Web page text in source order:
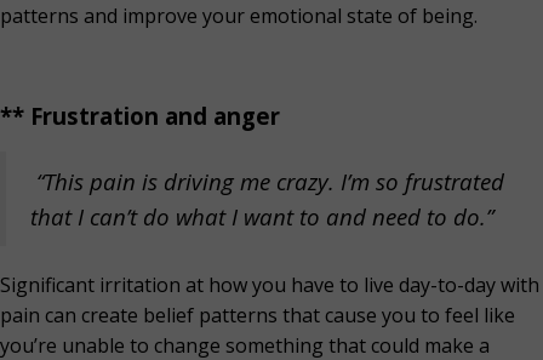
patterns and improve your emotional state of being.
** Frustration and anger
“This pain is driving me crazy. I’m so frustrated
that I can’t do what I want to and need to do.”
Significant irritation at how you have to live day-to-day with
pain can create belief patterns that cause you to feel like
you’re unable to change something that could make a